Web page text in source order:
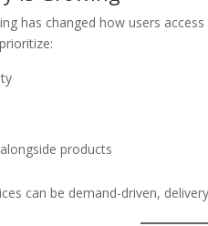
has changed how users
products
can be demand-driven,